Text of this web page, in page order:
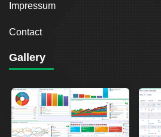
Impressum
Contact
Gallery